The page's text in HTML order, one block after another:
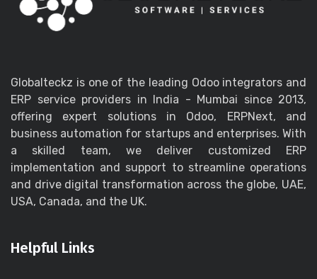
Globalteckz is one of the leading Odoo integrators and
ERP service providers in India - Mumbai since 2013,
offering expert solutions in Odoo, ERPNext, and
business automation for startups and enterprises. With
a skilled team, we deliver customized ERP
implementation and support to streamline operations
and drive digital transformation across the globe, UAE,
USA, Canada, and the UK.
Helpful Links